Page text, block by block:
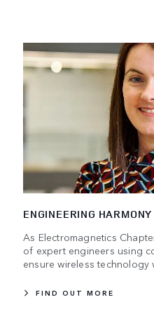
ENGINEERING HARMONY
As Electromagnetics
of expert engineers using
ensure wireless technology
FIND OUT MORE